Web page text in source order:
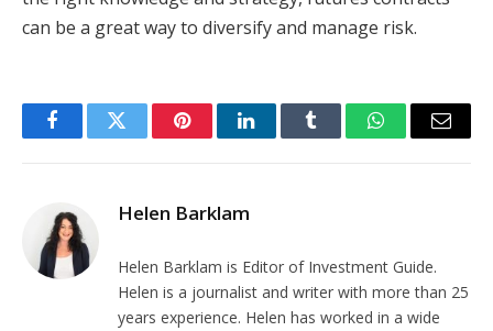
can be a great way to diversify and manage risk.
FacebookTwitter PinterestLinkedInTumblr WhatsAppEmail
Helen Barklam
Helen Barklam is Editor of Investment Guide.
Helen is a journalist and writer with more than 25
years experience. Helen has worked in a wide